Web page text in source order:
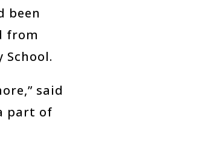
been
from
said
part of